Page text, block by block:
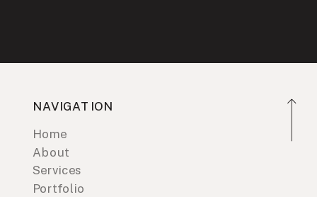
NAVIGATION
Home
About
Services
Portfolio